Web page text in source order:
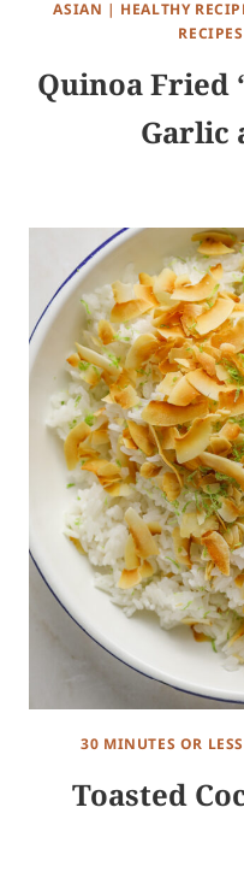
ASIAN | HEALTHY
RECIPES
Quinoa Fried
Garlic
30 MINUTES OR LESS
Toasted